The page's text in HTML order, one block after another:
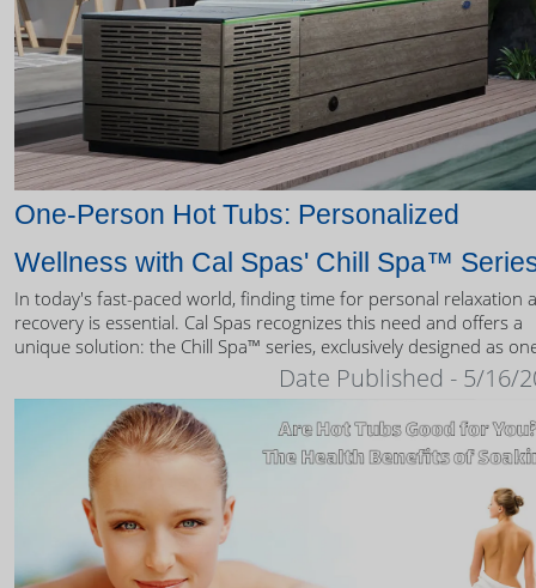
One-Person Hot Tubs: Personalized
Wellness with Cal Spas' Chill Spa™
In today's fast-paced world, finding time for personal relaxation
recovery is essential. Cal Spas recognizes this need and offers a
unique solution: the Chill Spa™ series, exclusively designed as
Date Published - 5/16/